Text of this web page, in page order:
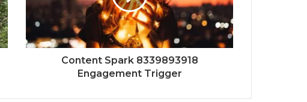
Content Spark 8339893918
Engagement Trigger